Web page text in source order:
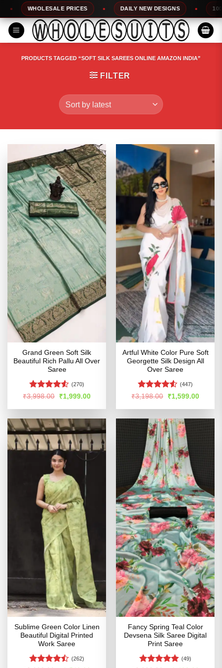
to
content
WHOLESALE PRICES DAILY NEW DESIGNS 100%
PRODUCTS TAGGED “SOFT SILK SAREES ONLINE AMAZON INDIA”
FILTER
Grand Green Soft Silk
Beautiful Rich Pallu All Over
Saree
Rated4.5
(270)
₹3,998.00
Original
price
was:
₹1,999.00Current
is:
Artful White Color Pure Soft
Georgette Silk Design All
Over Saree
Rated4.51
(447)
₹3,198.00
Original
price
was:
₹1,599.00Current
is:
Sublime Green Color Linen
Beautiful Digital Printed
Work Saree
(262)
Fancy Spring Teal Color
Devsena Silk Saree Digital
Print Saree
(49)